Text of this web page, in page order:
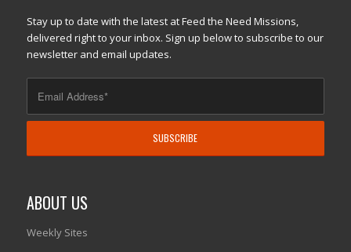
Stay up to date with the latest at Feed the Need Missions,
delivered right to your inbox. Sign up below to subscribe to our
newsletter and email updates.
ABOUT US
Weekly Sites